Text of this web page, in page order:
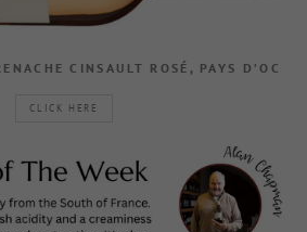
CINSAULT ROSÉ, PAYS D’OC
CLICK HERE